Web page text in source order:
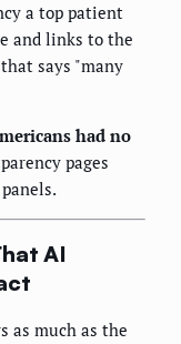
a top patient
and links to the
says "many
had no
pages
AI
as much as the